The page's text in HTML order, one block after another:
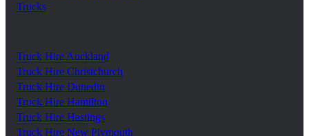
Trucks
Truck Hire Auckland
Truck Hire Christchurch
Truck Hire Dunedin
Truck Hire Hamilton
Truck Hire Hastings
Truck Hire New Plymouth